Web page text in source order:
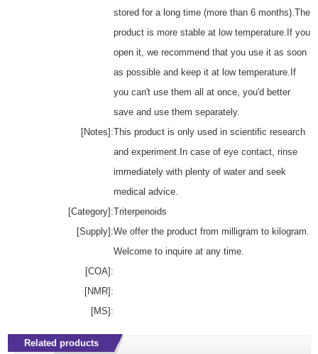
stored for a long time (more than 6 months).The
product is more stable at low temperature.If you
open it, we recommend that you use it as soon
as possible and keep it at low temperature.If
you can't use them all at once, you'd better
save and use them separately.
[Notes]:This product is only used in scientific research
and experiment.In case of eye contact, rinse
immediately with plenty of water and seek
medical advice.
[Category]:Triterpenoids
[Supply]:We offer the product from milligram to kilogram.
Welcome to inquire at any time.
[COA]:
[NMR]:
[MS]:
Related products